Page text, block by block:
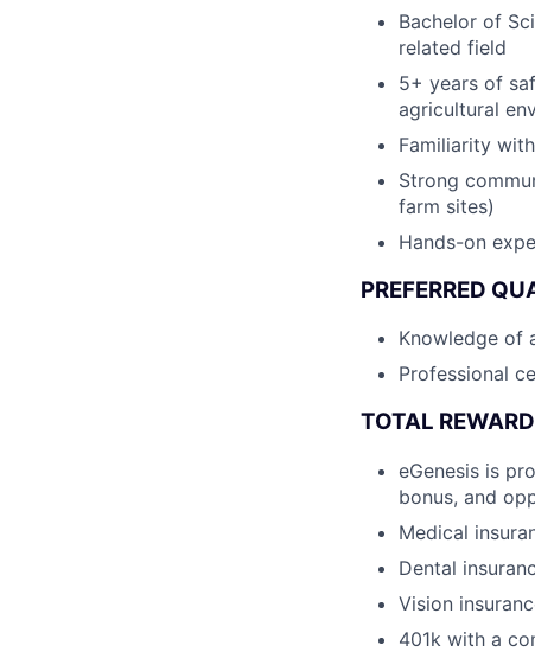
Bachelor of
related field
5+ years of
agricultural
Familiarity
Strong
farm sites)
Hands-on
PREFERRED
Knowledge of
Professional
TOTAL
eGenesis is
bonus, and
Medical
Dental
Vision
401k with a